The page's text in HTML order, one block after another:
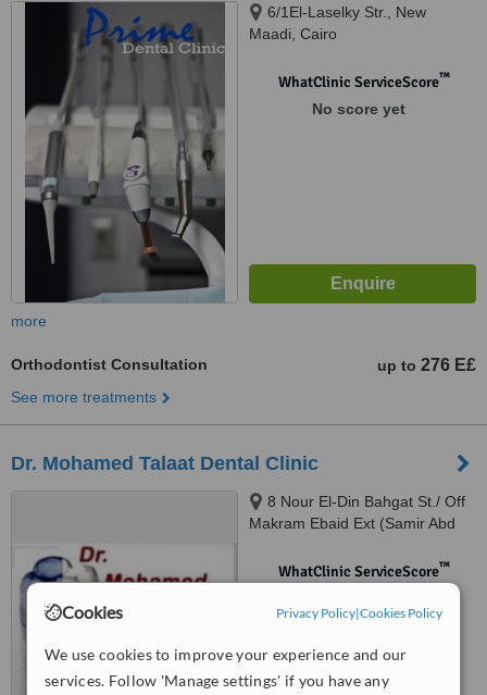
Cookies Privacy Policy|Cookies Policy
We use cookies to improve your experience and our
services. Follow 'Manage settings' if you have any
6/1El-Laselky Str., New
Maadi, Cairo
WhatClinic ServiceScore™
No score yet
more
Orthodontist Consultation up to 276 E£
See more treatments
Dr. Mohamed Talaat Dental Clinic
8 Nour El-Din Bahgat St./ Off
Makram Ebaid Ext (Samir Abd
City., Cairo
WhatClinic ServiceScore™